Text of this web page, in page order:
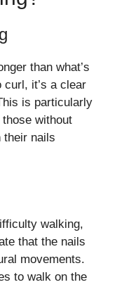
than what’s
it’s a clear
is particularly
without
their nails
walking,
that the nails
movements.
to walk on the